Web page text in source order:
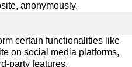
anonymously.
certain functionalities like
on social media platforms,
party features.